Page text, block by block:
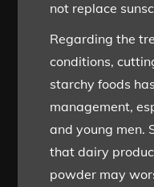
not replace
Regarding the
conditions,
starchy foods
management,
and young men.
that dairy
powder may